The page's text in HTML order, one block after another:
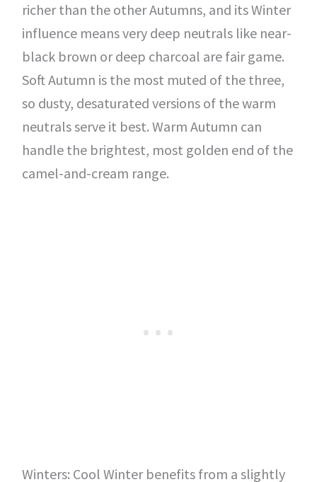
richer than the other Autumns, and its Winter
influence means very deep neutrals like near-
black brown or deep charcoal are fair game.
Soft Autumn is the most muted of the three,
so dusty, desaturated versions of the warm
neutrals serve it best. Warm Autumn can
handle the brightest, most golden end of the
camel-and-cream range.
Winters: Cool Winter benefits from a slightly